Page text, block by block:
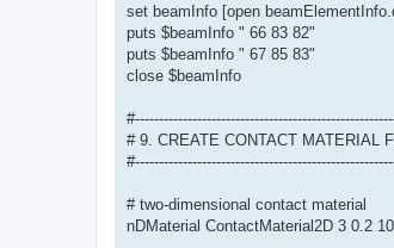
set beamInfo [open
puts $beamInfo " 66 83 82"
puts $beamInfo " 67 85 83"
close $beamInfo
# 9. CREATE CONTACT MATERIAL
# two-dimensional contact material
nDMaterial ContactMaterial2D 3 0.2